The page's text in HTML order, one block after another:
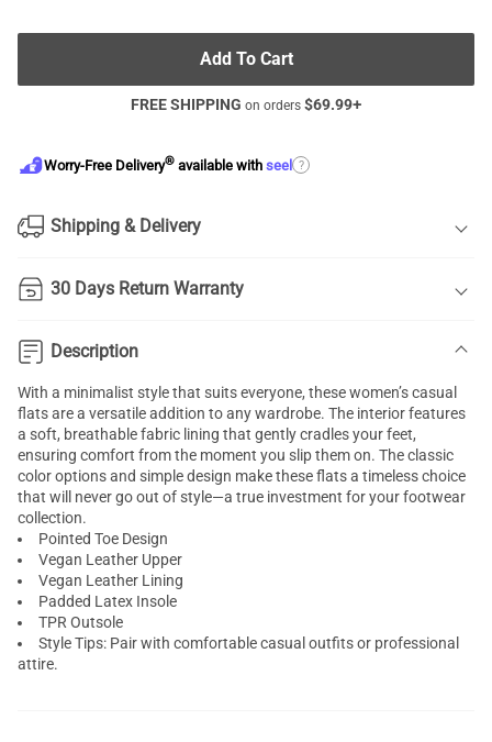
Add To Cart
FREE SHIPPING on orders $69.99+
Worry-Free Delivery® available with seel ?
Shipping & Delivery
30 Days Return Warranty
Description
With a minimalist style that suits everyone, these women’s casual
flats are a versatile addition to any wardrobe. The interior features
a soft, breathable fabric lining that gently cradles your feet,
ensuring comfort from the moment you slip them on. The classic
color options and simple design make these flats a timeless choice
that will never go out of style—a true investment for your footwear
collection.
Pointed Toe Design
Vegan Leather Upper
Vegan Leather Lining
Padded Latex Insole
TPR Outsole
Style Tips: Pair with comfortable casual outfits or professional
attire.